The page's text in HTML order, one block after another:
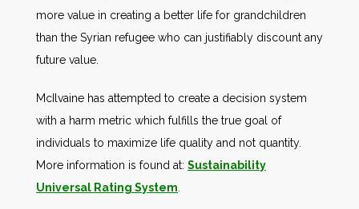
more value in creating a better life for grandchildren
than the Syrian refugee who can justifiably discount any
future value.
McIlvaine has attempted to create a decision system
with a harm metric which fulfills the true goal of
individuals to maximize life quality and not quantity.
More information is found at: Sustainability
Universal Rating System